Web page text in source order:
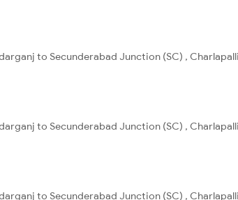
to Secunderabad Junction (SC) ,
to Secunderabad Junction (SC) ,
to Secunderabad Junction (SC) ,